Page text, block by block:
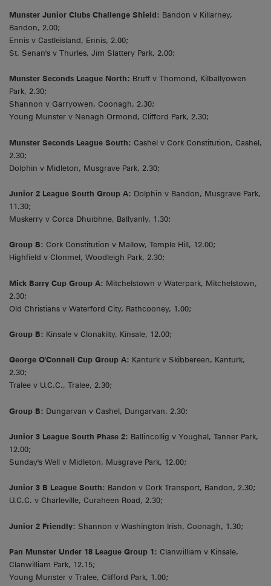
Munster Junior Clubs Challenge Shield: Bandon v Killarney,
Bandon, 2.00;
Ennis v Castleisland, Ennis, 2.00;
St. Senan's v Thurles, Jim Slattery Park, 2.00;
Munster Seconds League North: Bruff v Thomond, Kilballyowen
Park, 2.30;
Shannon v Garryowen, Coonagh, 2.30;
Young Munster v Nenagh Ormond, Clifford Park, 2.30;
Munster Seconds League South: Cashel v Cork Constitution, Cashel,
2.30;
Dolphin v Midleton, Musgrave Park, 2.30;
Junior 2 League South Group A: Dolphin v Bandon, Musgrave Park,
11.30;
Muskerry v Corca Dhuibhne, Ballyanly, 1.30;
Group B: Cork Constitution v Mallow, Temple Hill, 12.00;
Highfield v Clonmel, Woodleigh Park, 2.30;
Mick Barry Cup Group A: Mitchelstown v Waterpark, Mitchelstown,
2.30;
Old Christians v Waterford City, Rathcooney, 1.00;
Group B: Kinsale v Clonakilty, Kinsale, 12.00;
George O'Connell Cup Group A: Kanturk v Skibbereen, Kanturk,
2.30;
Tralee v U.C.C., Tralee, 2.30;
Group B: Dungarvan v Cashel, Dungarvan, 2.30;
Junior 3 League South Phase 2: Ballincollig v Youghal, Tanner Park,
12.00;
Sunday's Well v Midleton, Musgrave Park, 12.00;
Junior 3 B League South: Bandon v Cork Transport, Bandon, 2.30;
U.C.C. v Charleville, Curaheen Road, 2.30;
Junior 2 Friendly: Shannon v Washington Irish, Coonagh, 1.30;
Pan Munster Under 18 League Group 1: Clanwilliam v Kinsale,
Clanwilliam Park, 12.15;
Young Munster v Tralee, Clifford Park, 1.00;